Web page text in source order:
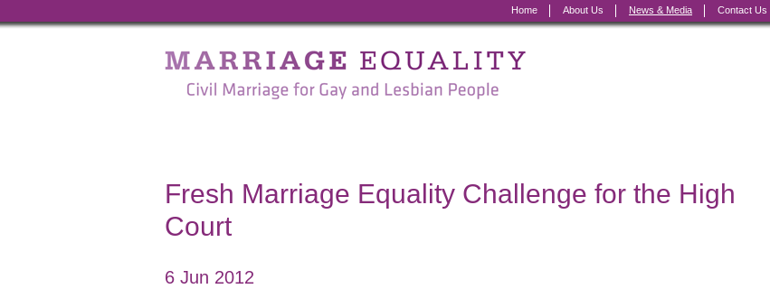
Home About Us News & Media Contact Us
Marriage
Equality
for
Gay
and
Fresh Marriage Equality Challenge for the High
Court
6 Jun 2012